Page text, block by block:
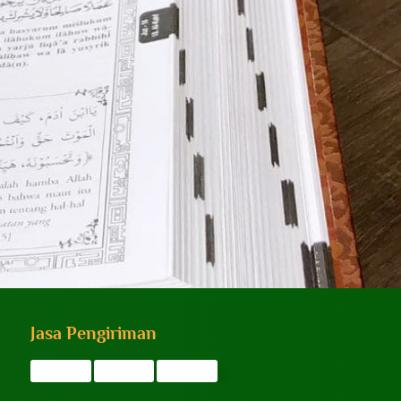
Jasa Pengiriman